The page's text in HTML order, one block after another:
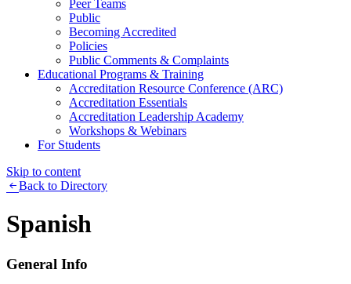
Peer Teams
Public
Becoming Accredited
Policies
Public Comments & Complaints
Educational Programs & Training
Accreditation Resource Conference (ARC)
Accreditation Essentials
Accreditation Leadership Academy
Workshops & Webinars
For Students
Skip to content
Back to Directory
Spanish
General Info